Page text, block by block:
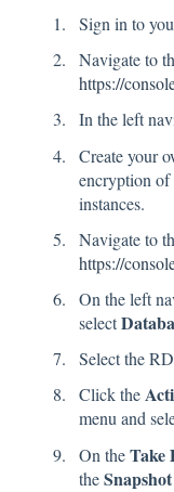
Sign in to
Navigate to
https://
In the left
Create your
encryption of
instances.
Navigate to
https://
On the left
select
Select the
Click the
menu and
On theTake
the